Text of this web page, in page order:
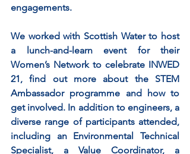
engagements.
We worked with Scottish Water to host
a lunch-and-learn event for their
Women’s Network to celebrate INWED
21, find out more about the STEM
Ambassador programme and how to
get involved. In addition to engineers, a
diverse range of participants attended,
including an Environmental Technical
Specialist, a Value Coordinator, a